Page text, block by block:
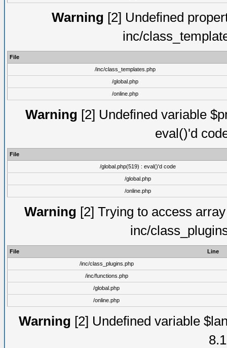
Warning [2] Undefined
inc/
File
/inc/class_templates.php
/global.php
/online.php
Warning [2] Undefined variable
eval()'d
File
/global.php(519) : eval()'d code
/global.php
/online.php
Warning [2] Trying to access
inc/
File
Line
/inc/class_plugins.php
/inc/functions.php
/global.php
/online.php
Warning [2] Undefined variable